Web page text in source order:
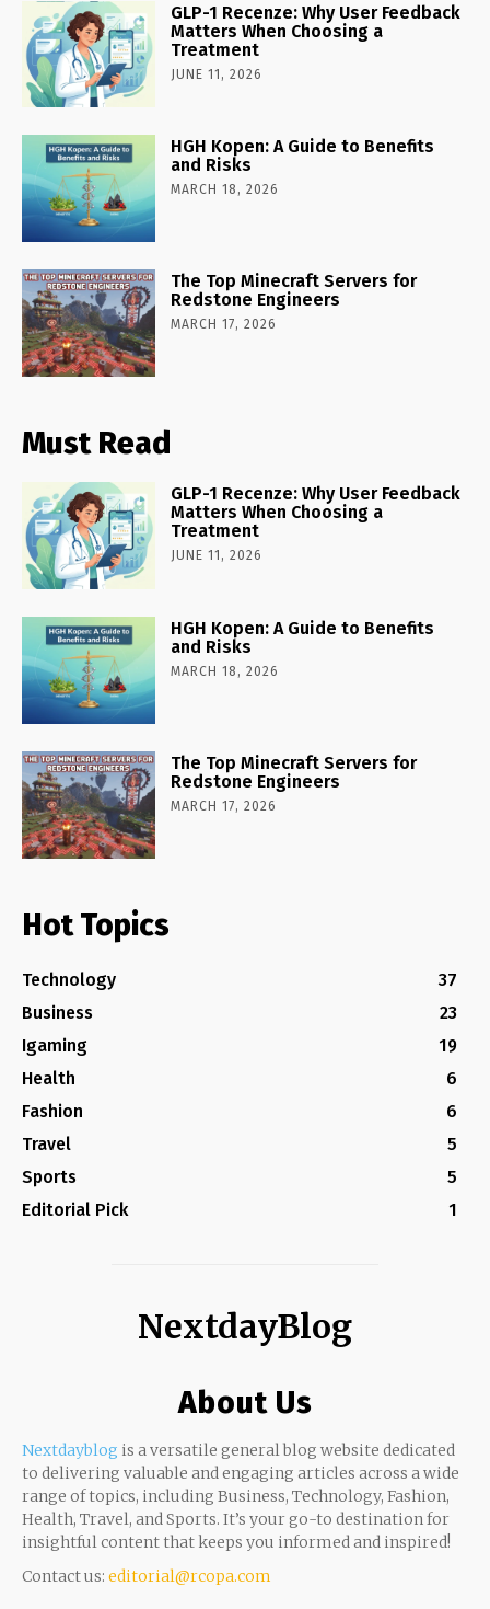
GLP-1 Recenze: Why User Feedback
Matters When Choosing a
Treatment
JUNE 11, 2026
HGH Kopen: A Guide to Benefits
and Risks
MARCH 18, 2026
The Top Minecraft Servers for
Redstone Engineers
MARCH 17, 2026
Must Read
GLP-1 Recenze: Why User Feedback
Matters When Choosing a
Treatment
JUNE 11, 2026
HGH Kopen: A Guide to Benefits
and Risks
MARCH 18, 2026
The Top Minecraft Servers for
Redstone Engineers
MARCH 17, 2026
Hot Topics
Technology
37
Business
23
Igaming
19
Health
6
Fashion
6
Travel
5
Sports
5
Editorial Pick
1
NextdayBlog
About Us
Nextdayblog is a versatile general blog website dedicated
to delivering valuable and engaging articles across a wide
range of topics, including Business, Technology, Fashion,
Health, Travel, and Sports. It’s your go-to destination for
insightful content that keeps you informed and inspired!
Contact us: editorial@rcopa.com